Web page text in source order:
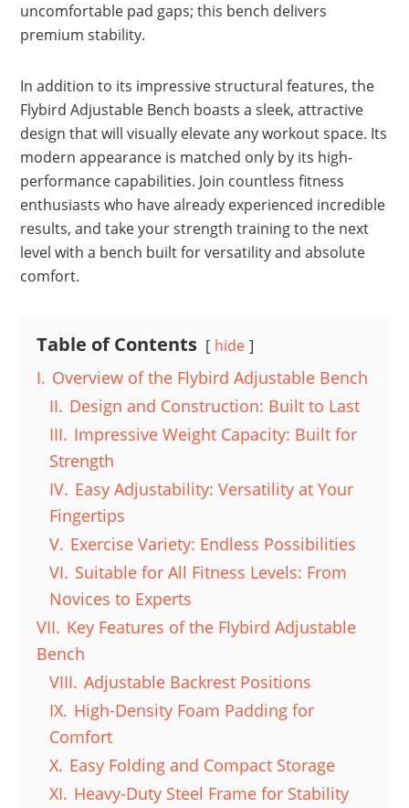
uncomfortable pad gaps; this bench delivers
premium stability.
In addition to its impressive structural features, the
Flybird Adjustable Bench boasts a sleek, attractive
design that will visually elevate any workout space. Its
modern appearance is matched only by its high-
performance capabilities. Join countless fitness
enthusiasts who have already experienced incredible
results, and take your strength training to the next
level with a bench built for versatility and absolute
comfort.
Table of Contents hide
I. Overview of the Flybird Adjustable Bench
II. Design and Construction: Built to Last
III. Impressive Weight Capacity: Built for
Strength
IV. Easy Adjustability: Versatility at Your
Fingertips
V. Exercise Variety: Endless Possibilities
VI. Suitable for All Fitness Levels: From
Novices to Experts
VII. Key Features of the Flybird Adjustable
Bench
VIII. Adjustable Backrest Positions
IX. High-Density Foam Padding for
Comfort
X. Easy Folding and Compact Storage
XI. Heavy-Duty Steel Frame for Stability